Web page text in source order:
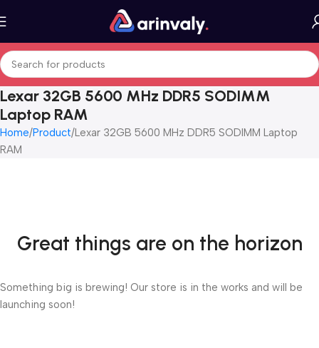
Lexar 32GB 5600 MHz DDR5 SODIMM
Laptop RAM
Home Product Lexar 32GB 5600 MHz DDR5 SODIMM Laptop
RAM
Great things are on the horizon
Something big is brewing! Our store is in the works and will be
launching soon!